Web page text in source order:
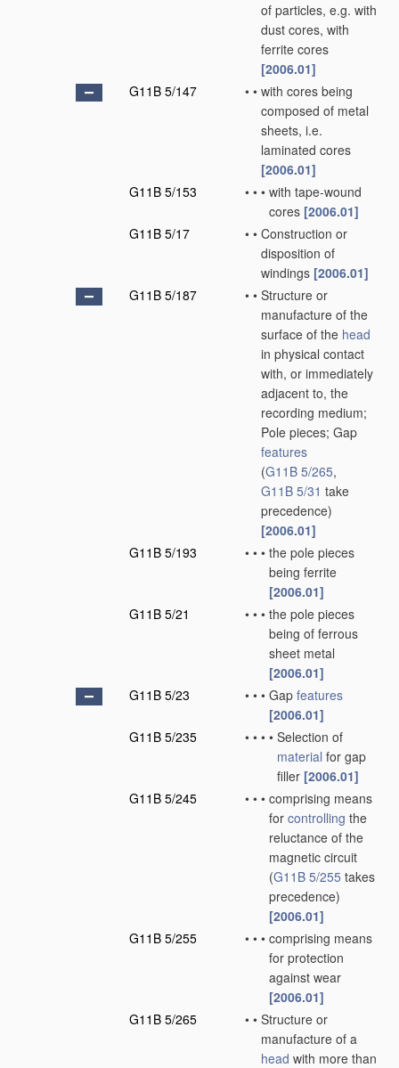
of particles, e.g. with
dust cores, with
ferrite cores
[2006.01]
G11B 5/147
• • with cores being
composed of metal
sheets, i.e.
laminated cores
[2006.01]
G11B 5/153
• • • with tape-wound
cores [2006.01]
G11B 5/17
• • Construction or
disposition of
windings [2006.01]
G11B 5/187
• • Structure or
manufacture of the
surface of the head
in physical contact
with, or immediately
adjacent to, the
recording medium;
Pole pieces; Gap
features
(G11B 5/265,
G11B 5/31 take
precedence)
[2006.01]
G11B 5/193
• • • the pole pieces
being ferrite
[2006.01]
G11B 5/21
• • • the pole pieces
being of ferrous
sheet metal
[2006.01]
G11B 5/23
• • • Gap features
[2006.01]
G11B 5/235
• • • • Selection of
material for gap
filler [2006.01]
G11B 5/245
• • • comprising means
for controlling the
reluctance of the
magnetic circuit
(G11B 5/255 takes
precedence)
[2006.01]
G11B 5/255
• • • comprising means
for protection
against wear
[2006.01]
G11B 5/265
• • Structure or
manufacture of a
head with more than